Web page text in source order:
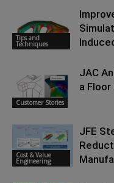
Tips and
Techniques
Customer Stories
JAC
a
Cost & Value
Engineering
JFE